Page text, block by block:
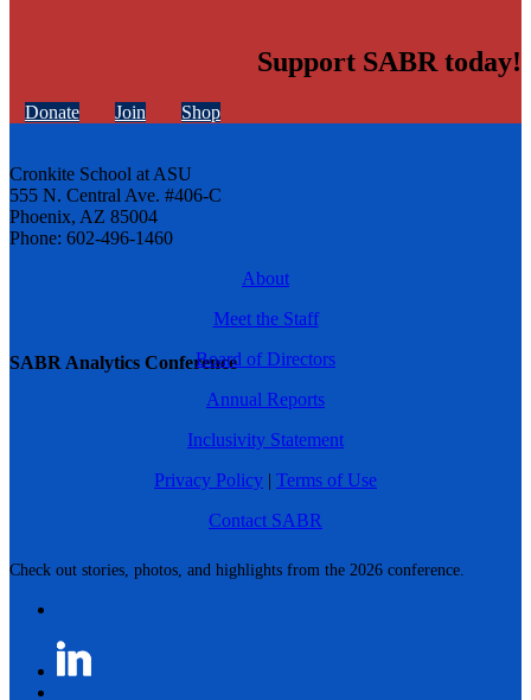
SABR Analytics Conference
Check out stories, photos, and highlights from the 2026 conference.
Support SABR today!
Donate Join Shop
Cronkite School at ASU
555 N. Central Ave. #406-C
Phoenix, AZ 85004
Phone: 602-496-1460
About
Meet the Staff
Board of Directors
Annual Reports
Inclusivity Statement
Privacy Policy | Terms of Use
Contact SABR